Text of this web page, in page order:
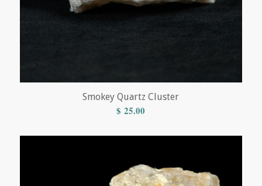
Smokey Quartz Cluster
$ 25.00